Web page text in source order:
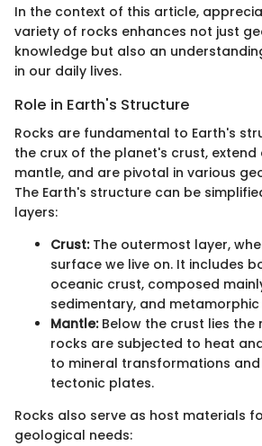
In the context of this article,
variety of rocks enhances not just
knowledge but also an
in our daily lives.
Role in Earth's Structure
Rocks are fundamental to Earth's
the crux of the planet's crust,
mantle, and are pivotal in various
The Earth's structure can be
layers:
Crust:The outermost layer,
surface we live on. It includes
oceanic crust, composed
sedimentary, and metamorphic
Mantle:Below the crust lies the
rocks are subjected to heat
to mineral transformations
tectonic plates.
Rocks also serve as host materials
geological needs: